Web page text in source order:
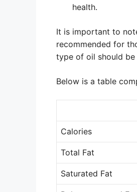
health.
It is important to
recommended for
type of oil should be
Below is a table
Calories
Total Fat
Saturated Fat